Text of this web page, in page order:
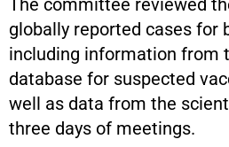
The committee reviewed
globally reported cases for
including information from
database for suspected
well as data from the
three days of meetings.